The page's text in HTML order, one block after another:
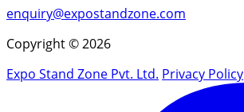
enquiry@expostandzone.com
Copyright © 2026
Expo Stand Zone Pvt. Ltd. Privacy Policy